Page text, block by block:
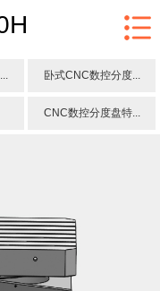
卧式CNC数控分度...
CNC数控分度盘特...